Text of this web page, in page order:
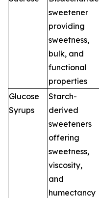
sweetener
providing
sweetness,
bulk, and
functional
properties
Glucose
Syrups
Starch-
derived
sweeteners
offering
sweetness,
viscosity,
and
humectancy